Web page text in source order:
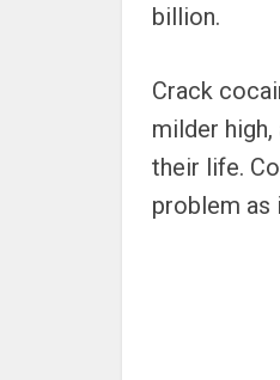
billion.
Crack
milder
their life.
problem as